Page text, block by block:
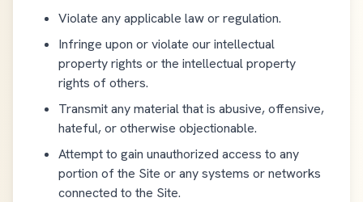
Violate any applicable law or regulation.
Infringe upon or violate our intellectual
property rights or the intellectual property
rights of others.
Transmit any material that is abusive, offensive,
hateful, or otherwise objectionable.
Attempt to gain unauthorized access to any
portion of the Site or any systems or networks
connected to the Site.